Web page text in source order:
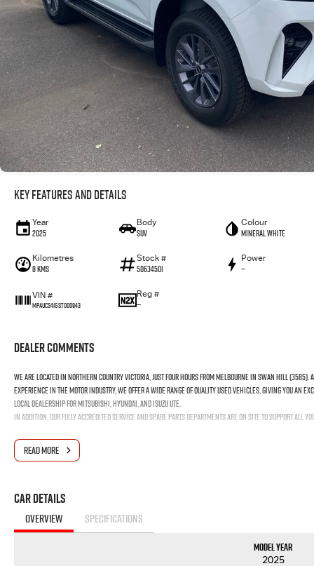
Key Features and Details
Year
2025
Body
SUV
Colour
Mineral White
Kilometres
8 Kms
Stock #
50634501
Power
—
VIN #
MPAUCS41GST000943
Reg #
—
Dealer Comments
We are located in northern country Victoria, just four hours from Melbourne in Swan Hill (3585).
experience in the motor industry, we offer a wide range of quality used vehicles, giving you an
local dealership for Mitsubishi, Hyundai, and Isuzu UTE.
In addition, our fully accredited service and spare parts departments are on site to support all
READ MORE
Car Details
OVERVIEW SPECIFICATIONS
Model Year
2025